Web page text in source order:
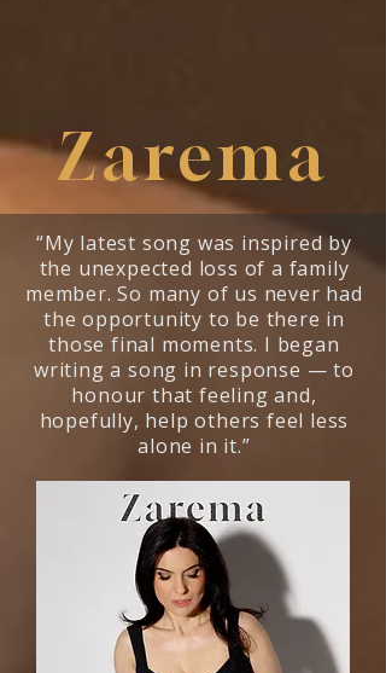
Zarema
“My latest song was inspired by
the unexpected loss of a family
member. So many of us never had
the opportunity to be there in
those final moments. I began
writing a song in response — to
honour that feeling and,
hopefully, help others feel less
alone in it.”